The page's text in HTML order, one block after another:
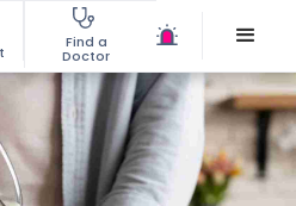
Find a
Doctor